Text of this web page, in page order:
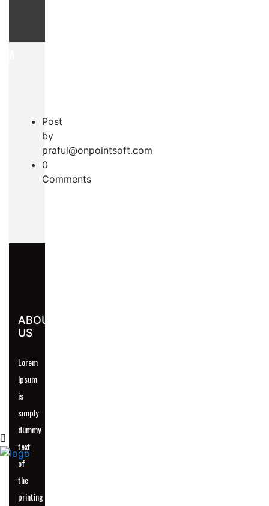
Post
by
praful@onpointsoft.com
0
Comments
ABOUT
US
Lorem
Ipsum
is
simply
dummy
text
of
the
printing